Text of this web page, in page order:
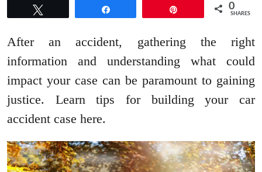
0
SHARES
After an accident, gathering the right
information and understanding what could
impact your case can be paramount to gaining
justice. Learn tips for building your car
accident case here.